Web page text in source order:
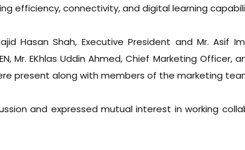
efficiency, connectivity, and digital learning
Hasan Shah, Executive President and Mr. Asif
Mr. EKhlas Uddin Ahmed, Chief Marketing Officer,
present along with members of the marketing
and expressed mutual interest in working